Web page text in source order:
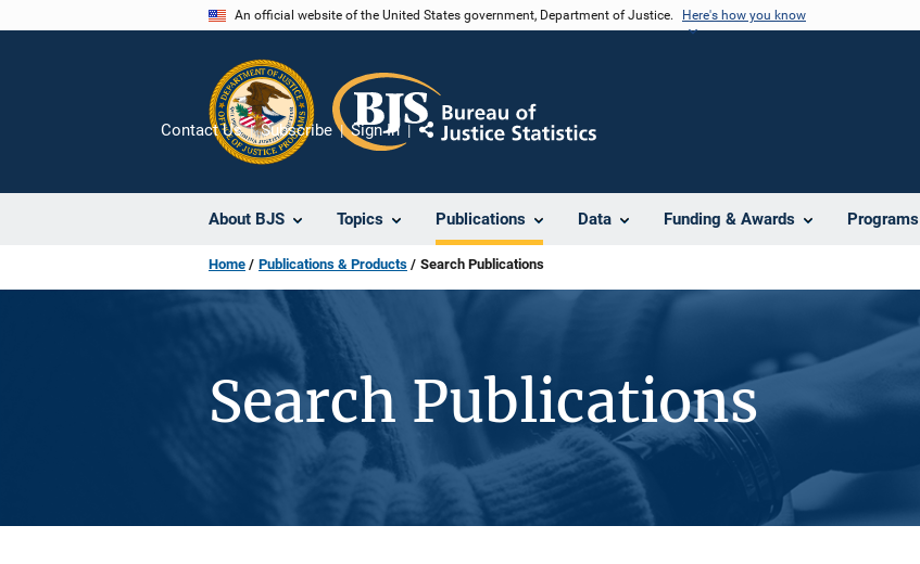
An official website of the United States government, Department of Justice. Here's how you know
About BJS Topics Publications Data Funding & Awards Programs
Contact Us Subscribe Sign In
Share
Home Publications & Products Search Publications
Search Publications